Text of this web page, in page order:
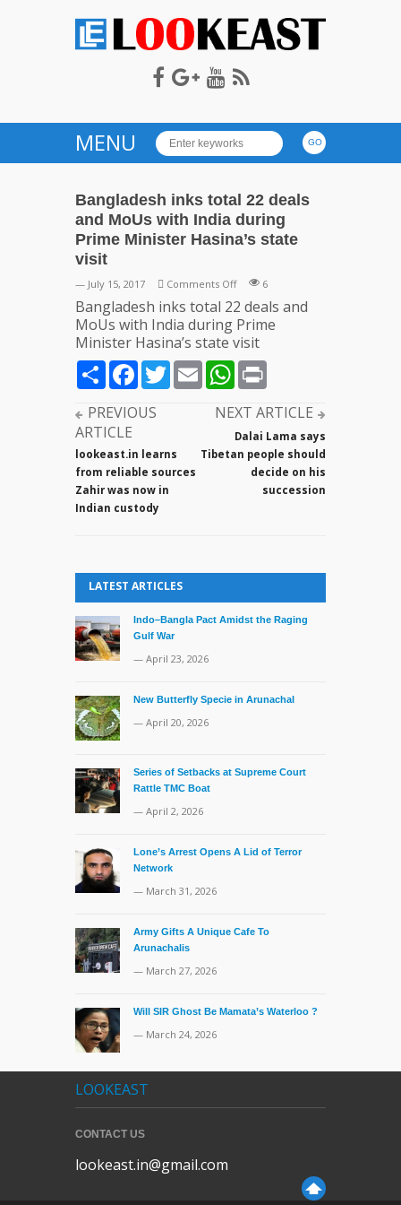
LOOKEAST
MENU
Bangladesh inks total 22 deals
and MoUs with India during
Prime Minister Hasina’s state
visit
— July 15, 2017 Comments Offon
Bangladesh
inks
total
deals
and
MoUs
India
during
Prime
Minister
6
Bangladesh inks total 22 deals and
MoUs with India during Prime
Minister Hasina’s state visit
ShareFacebook
TwitterEmailWhatsApp
PREVIOUS
ARTICLE
lookeast.in learns
from reliable sources
Zahir was now in
Indian custody
NEXT ARTICLE
Dalai Lama says
Tibetan people should
decide on his
succession
LATEST ARTICLES
Indo–Bangla Pact Amidst the Raging
Gulf War
— April 23, 2026
New Butterfly Specie in Arunachal
— April 20, 2026
Series of Setbacks at Supreme Court
Rattle TMC Boat
— April 2, 2026
Lone’s Arrest Opens A Lid of Terror
Network
— March 31, 2026
Army Gifts A Unique Cafe To
Arunachalis
— March 27, 2026
Will SIR Ghost Be Mamata’s Waterloo ?
— March 24, 2026
LOOKEAST
CONTACT US
lookeast.in@gmail.com